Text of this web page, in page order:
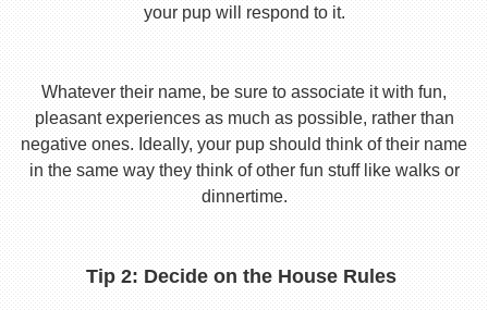
your pup will respond to it.
Whatever their name, be sure to associate it with fun,
pleasant experiences as much as possible, rather than
negative ones. Ideally, your pup should think of their name
in the same way they think of other fun stuff like walks or
dinnertime.
Tip 2: Decide on the House Rules